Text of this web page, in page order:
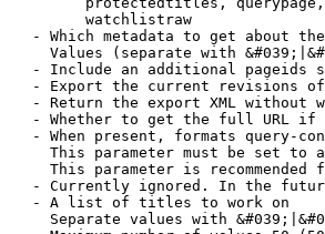
watchlistraw
- Which metadata to get about
Values (separate with
- Include an additional pageids
- Export the current revisions
- Return the export XML without
- Whether to get the full URL
- When present, formats query-
This parameter must be set to
This parameter is recommended
- Currently ignored. In the
- A list of titles to work on
Separate values with